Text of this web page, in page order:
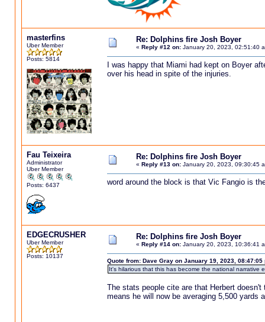
masterfins
Uber Member
Posts: 5814
Re: Dolphins fire Josh Boyer
« Reply #12 on:January 20, 2023, 02:51:40
I was happy that Miami had kept on Boyer
over his head in spite of the injuries.
Fau Teixeira
Administrator
Uber Member
Posts: 6437
Re: Dolphins fire Josh Boyer
« Reply #13 on:January 20, 2023, 09:30:45
word around the block is that Vic Fangio is
EDGECRUSHER
Uber Member
Posts: 10137
Re: Dolphins fire Josh Boyer
« Reply #14 on:January 20, 2023, 10:36:41
Quote from: Dave Gray on January 19, 2023, 08:47:05
It's hilarious that this has become the national narrative
The stats people cite are that Herbert
means he will now be averaging 5,500 yards